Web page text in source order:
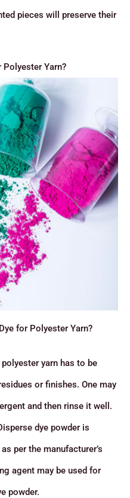
pieces will preserve their
Yarn?
for Polyester Yarn?
yarn has to be
or finishes. One may
and then rinse it well.
dye powder is
per the manufacturer’s
agent may be used for
powder.